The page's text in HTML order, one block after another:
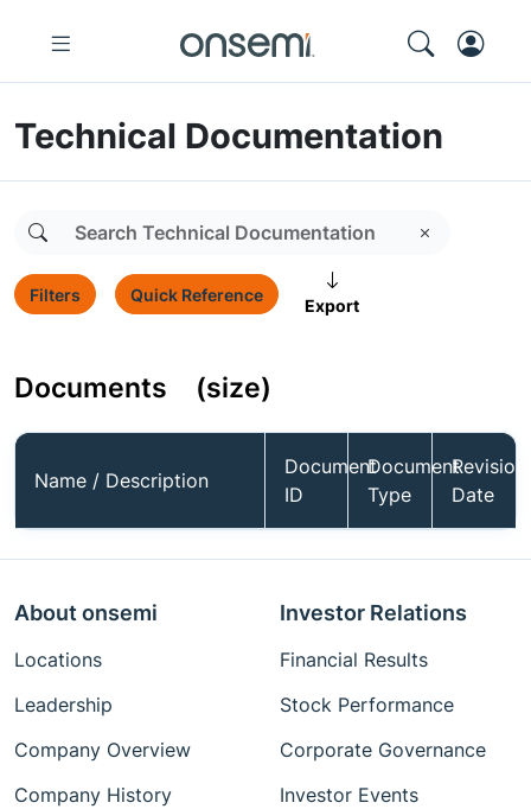
Technical Documentation
Filters Quick Reference
Export
Documents (size)
Name / Description
Document
ID
Document
Type
Revision
Date
About onsemi
Locations
Leadership
Company Overview
Company History
Investor Relations
Financial Results
Stock Performance
Corporate Governance
Investor Events